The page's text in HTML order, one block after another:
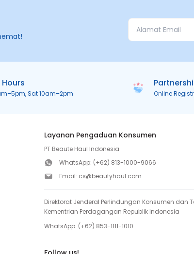
Sat 10am–2pm Online
Layanan Pengaduan Konsumen
PT Beaute Haul Indonesia
WhatsApp: (+62) 813-1000-9066
Email: cs@beautyhaul.com
Direktorat Jenderal Perlindungan Konsumen dan
Kementrian Perdagangan Republik Indonesia
WhatsApp: (+62) 853-1111-1010